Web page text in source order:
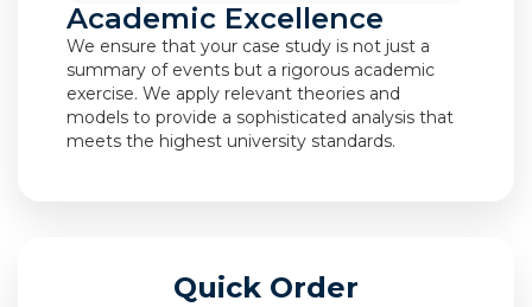
Academic Excellence
We ensure that your case study is not just a
summary of events but a rigorous academic
exercise. We apply relevant theories and
models to provide a sophisticated analysis that
meets the highest university standards.
Quick Order